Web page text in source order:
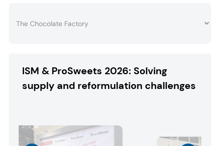
ISM & ProSweets 2026: Solving
supply and reformulation challenges